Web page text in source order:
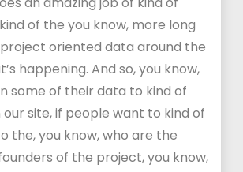
of the you know, more long
oriented data around the
happening. And so, you know,
some of their data to kind of
site, if people want to kind of
the, you know, who are the
of the project, you know,